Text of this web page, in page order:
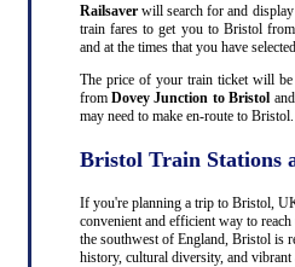
Railsaverwill search for and display
train fares to get you to Bristol
and at the times that you have
The price of your train ticket will
from Dovey Junction to Bristol
may need to make en-route to Bristol.
Bristol Train Stations
If you're planning a trip to Bristol,
convenient and efficient way to
the southwest of England, Bristol is
history, cultural diversity, and vibrant